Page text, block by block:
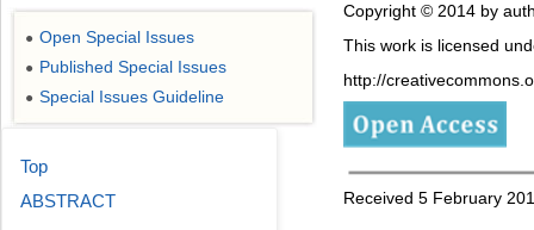
Copyright © 2014 by
This work is licensed
http://
Received 5 February
● Open Special Issues
● Published Special Issues
● Special Issues Guideline
Top
ABSTRACT